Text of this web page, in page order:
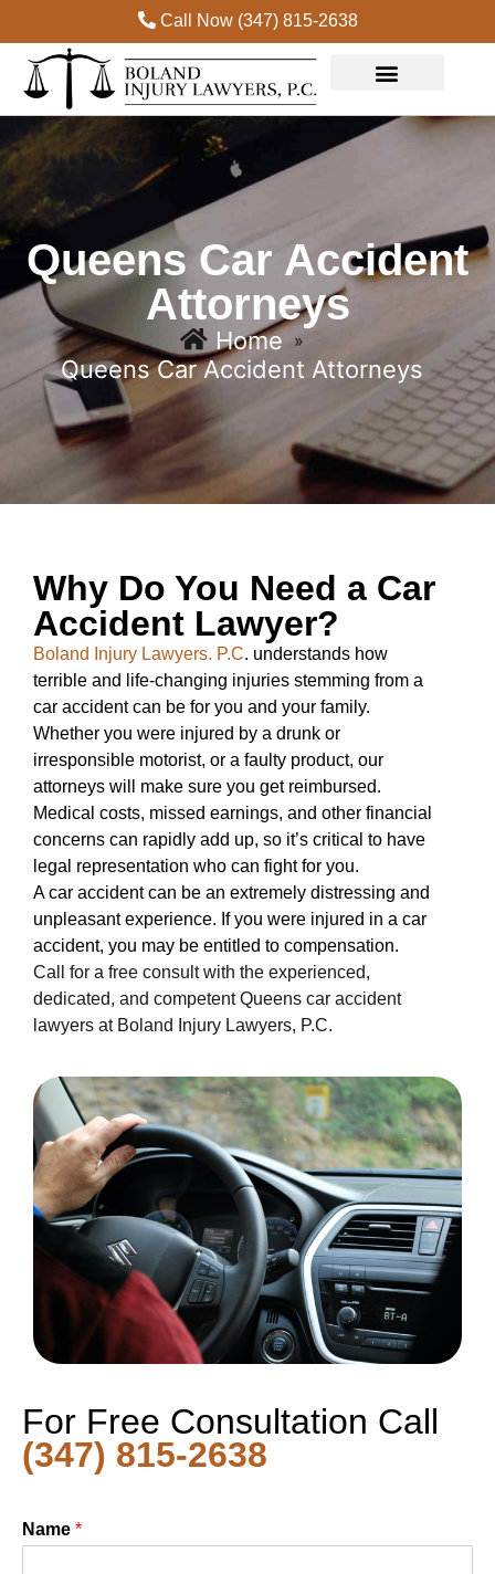
Call Now (347) 815-2638
Queens Car Accident
Attorneys
Home »
Queens Car Accident Attorneys
Why Do You Need a Car
Accident Lawyer?
Boland Injury Lawyers. P.C. understands how
terrible and life-changing injuries stemming from a
car accident can be for you and your family.
Whether you were injured by a drunk or
irresponsible motorist, or a faulty product, our
attorneys will make sure you get reimbursed.
Medical costs, missed earnings, and other financial
concerns can rapidly add up, so it’s critical to have
legal representation who can fight for you.
A car accident can be an extremely distressing and
unpleasant experience. If you were injured in a car
accident, you may be entitled to compensation.
Call for a free consult with the experienced,
dedicated, and competent Queens car accident
lawyers at Boland Injury Lawyers, P.C.
For Free Consultation Call
(347) 815-2638
Name *